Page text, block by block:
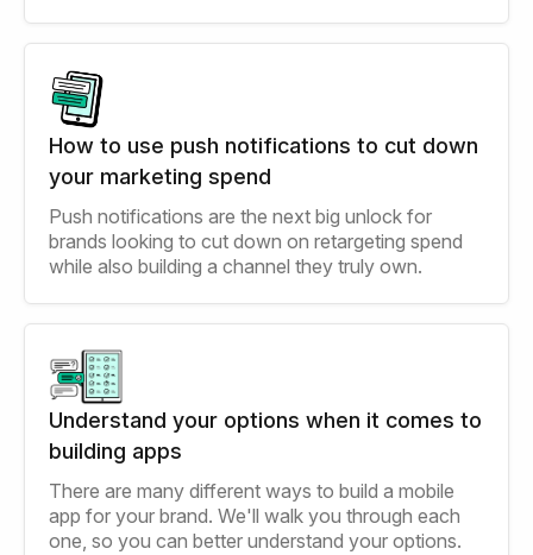
How to use push notifications to cut down
your marketing spend
Push notifications are the next big unlock for
brands looking to cut down on retargeting spend
while also building a channel they truly own.
Understand your options when it comes to
building apps
There are many different ways to build a mobile
app for your brand. We'll walk you through each
one, so you can better understand your options.